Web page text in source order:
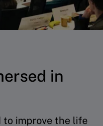
in
improve the life